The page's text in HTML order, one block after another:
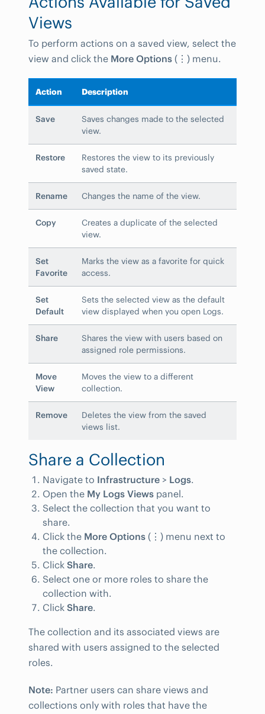
Views
To perform actions on a saved view, select the
view and click the More Options ( ⋮ ) menu.
Action Description
Save
Saves changes made to the selected
view.
Restore
Restores the view to its previously
saved state.
Rename Changes the name of the view.
Copy
Creates a duplicate of the selected
view.
Set
Favorite
Marks the view as a favorite for quick
access.
Set
Default
Sets the selected view as the default
view displayed when you open Logs.
Share
Shares the view with users based on
assigned role permissions.
Move
View
Moves the view to a different
collection.
Remove
Deletes the view from the saved
views list.
Share a Collection
Navigate to Infrastructure > Logs.
Open the My Logs Views panel.
Select the collection that you want to
share.
Click the More Options ( ⋮ ) menu next to
the collection.
Click Share.
Select one or more roles to share the
collection with.
Click Share.
The collection and its associated views are
shared with users assigned to the selected
roles.
Note: Partner users can share views and
collections only with roles that have the